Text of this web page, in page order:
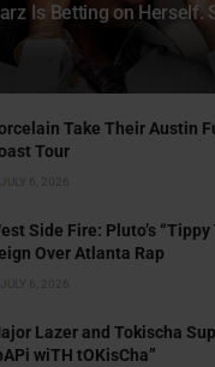
Is Betting on Herself.
Take Their Austin
Tour
Side Fire: Pluto’s
Over Atlanta Rap
Lazer and Tokischa
wiTH tOKisCha”